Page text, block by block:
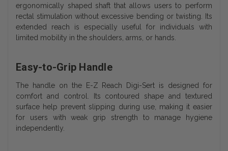
ergonomically shaped shaft that allows users to perform
rectal stimulation without excessive bending or twisting. Its
extended reach is especially useful for individuals with
limited mobility in the shoulders, arms, or hands.
Easy-to-Grip Handle
The handle on the E-Z Reach Digi-Sert is designed for
comfort and control. Its contoured shape and textured
surface help prevent slipping during use, making it easier
for users with weak grip strength to manage hygiene
independently.